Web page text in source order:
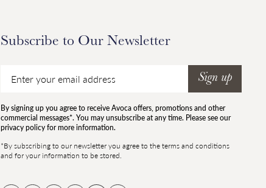
Subscribe to Our Newsletter
Sign up
By signing up you agree to receive Avoca offers, promotions and other
commercial messages*. You may unsubscribe at any time. Please see our
privacy policy for more information.
*By subscribing to our newsletter you agree to the terms and conditions
and for your information to be stored.